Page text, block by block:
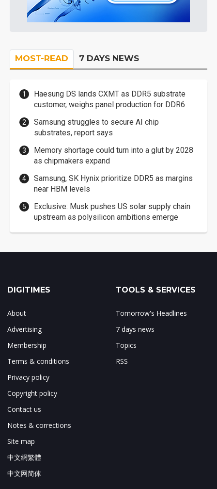
MOST-READ 7 DAYS NEWS
Haesung DS lands CXMT as DDR5 substrate
customer, weighs panel production for DDR6
Samsung struggles to secure AI chip
substrates, report says
Memory shortage could turn into a glut by 2028
as chipmakers expand
Samsung, SK Hynix prioritize DDR5 as margins
near HBM levels
Exclusive: Musk pushes US solar supply chain
upstream as polysilicon ambitions emerge
DIGITIMES
About
Advertising
Membership
Terms & conditions
Privacy policy
Copyright policy
Contact us
Notes & corrections
Site map
中文網繁體
中文网简体
TOOLS & SERVICES
Tomorrow's Headlines
7 days news
Topics
RSS